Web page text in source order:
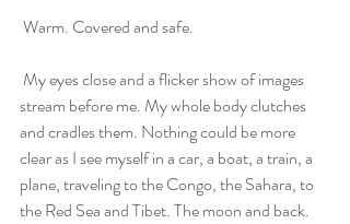
Warm. Covered and safe.
stream before me. My whole body clutches
and cradles them. Nothing could be more
clear as I see myself in a car, a boat, a train, a
plane, traveling to the Congo, the Sahara, to
the Red Sea and Tibet. The moon and back.